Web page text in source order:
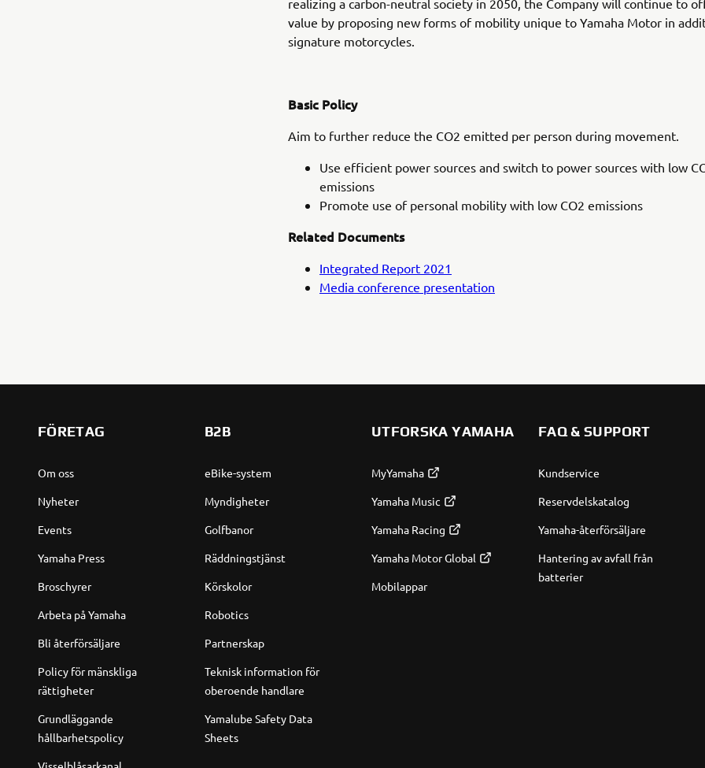
realizing a carbon-neutral society in 2050, the Company will continue to
value by proposing new forms of mobility unique to Yamaha Motor in
signature motorcycles.
Basic Policy
Aim to further reduce the CO2 emitted per person during movement.
Use efficient power sources and switch to power sources with low
emissions
Promote use of personal mobility with low CO2 emissions
Related Documents
Integrated Report 2021
Media conference presentation
FÖRETAG
Om oss
Nyheter
Events
Yamaha Press
Broschyrer
Arbeta på Yamaha
Bli återförsäljare
Policy för mänskliga
rättigheter
Grundläggande
hållbarhetspolicy
B2B
eBike-system
Myndigheter
Golfbanor
Räddningstjänst
Körskolor
Robotics
Partnerskap
Teknisk information för
oberoende handlare
Yamalube Safety Data
Sheets
UTFORSKA YAMAHA
MyYamaha
Yamaha Music
Yamaha Racing
Yamaha Motor Global
Mobilappar
FAQ & SUPPORT
Kundservice
Reservdelskatalog
Yamaha-återförsäljare
Hantering av avfall från
batterier